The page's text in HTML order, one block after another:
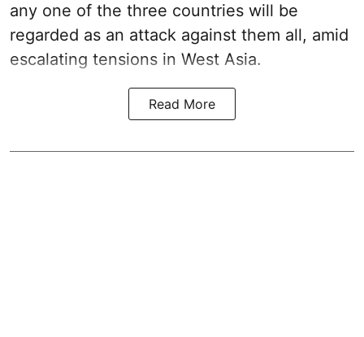
any one of the three countries will be
regarded as an attack against them all, amid
escalating tensions in West Asia.
Read More